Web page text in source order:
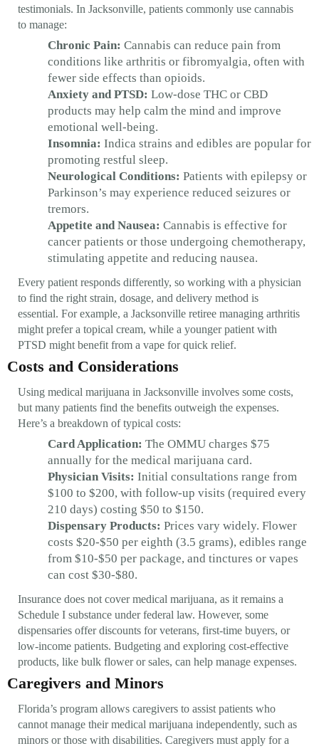
testimonials. In Jacksonville, patients commonly use cannabis
to manage:
Chronic Pain: Cannabis can reduce pain from
conditions like arthritis or fibromyalgia, often with
fewer side effects than opioids.
Anxiety and PTSD: Low-dose THC or CBD
products may help calm the mind and improve
emotional well-being.
Insomnia: Indica strains and edibles are popular for
promoting restful sleep.
Neurological Conditions: Patients with epilepsy or
Parkinson’s may experience reduced seizures or
tremors.
Appetite and Nausea: Cannabis is effective for
cancer patients or those undergoing chemotherapy,
stimulating appetite and reducing nausea.
Every patient responds differently, so working with a physician
to find the right strain, dosage, and delivery method is
essential. For example, a Jacksonville retiree managing arthritis
might prefer a topical cream, while a younger patient with
PTSD might benefit from a vape for quick relief.
Costs and Considerations
Using medical marijuana in Jacksonville involves some costs,
but many patients find the benefits outweigh the expenses.
Here’s a breakdown of typical costs:
Card Application: The OMMU charges $75
annually for the medical marijuana card.
Physician Visits: Initial consultations range from
$100 to $200, with follow-up visits (required every
210 days) costing $50 to $150.
Dispensary Products: Prices vary widely. Flower
costs $20-$50 per eighth (3.5 grams), edibles range
from $10-$50 per package, and tinctures or vapes
can cost $30-$80.
Insurance does not cover medical marijuana, as it remains a
Schedule I substance under federal law. However, some
dispensaries offer discounts for veterans, first-time buyers, or
low-income patients. Budgeting and exploring cost-effective
products, like bulk flower or sales, can help manage expenses.
Caregivers and Minors
Florida’s program allows caregivers to assist patients who
cannot manage their medical marijuana independently, such as
minors or those with disabilities. Caregivers must apply for a